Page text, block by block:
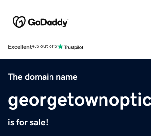
Excellent4.5 out of 5
The domain name
is for sale!